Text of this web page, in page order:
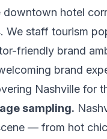
downtown hotel
We staff tourism
friendly brand
brand
Nashville for
sampling.
— from hot